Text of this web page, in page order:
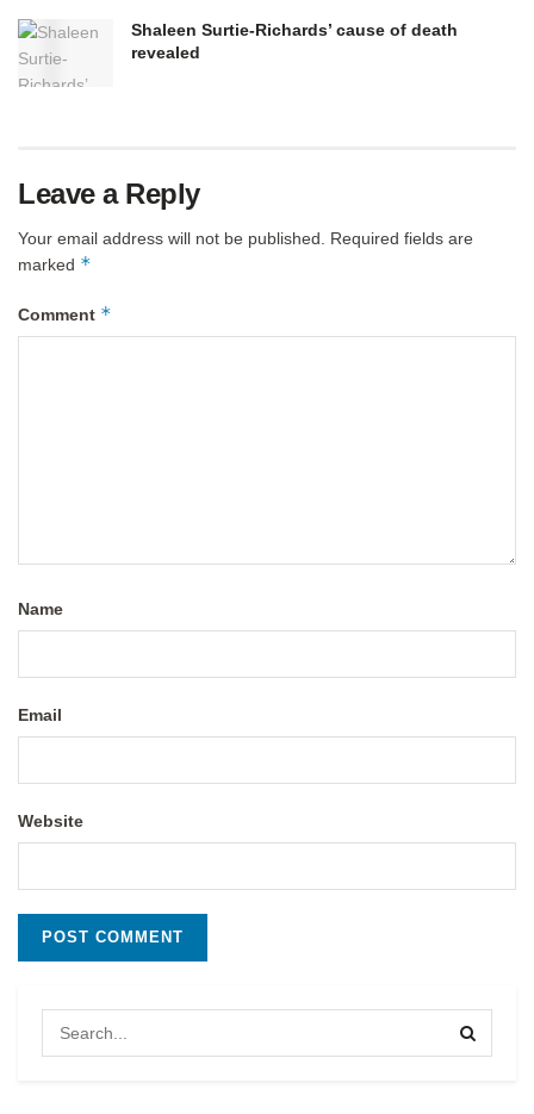
Shaleen Surtie-Richards’ cause of death
revealed
Leave a Reply
Your email address will not be published. Required fields are
marked *
Comment *
Name
Email
Website